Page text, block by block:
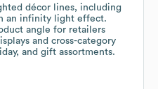
décor lines, including
an infinity light effect.
angle for retailers
and cross-category
and gift assortments.